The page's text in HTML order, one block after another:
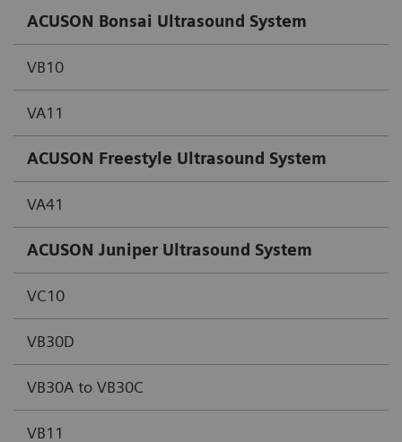
ACUSON Bonsai Ultrasound System
VB10
VA11
ACUSON Freestyle Ultrasound System
VA41
ACUSON Juniper Ultrasound System
VC10
VB30D
VB30A to VB30C
VB11